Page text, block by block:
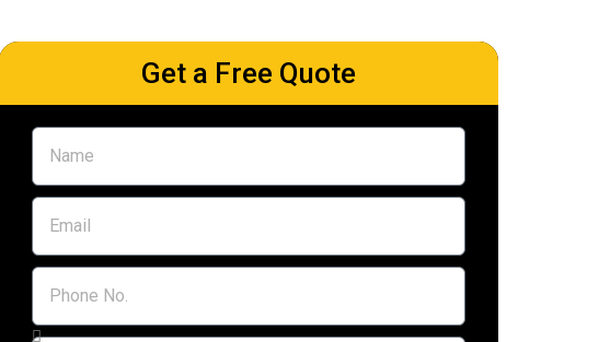
Get a Free Quote